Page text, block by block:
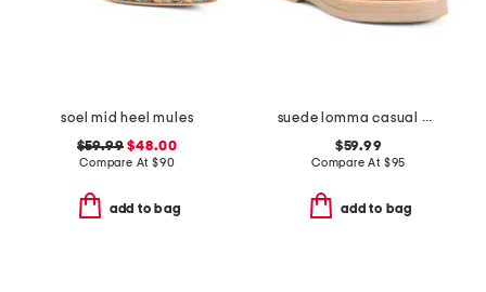
soel mid heel mules
$59.99 $48.00
Compare At $90
add to bag
suede lomma casual horsebit loafers
$59.99
Compare At $95
add to bag